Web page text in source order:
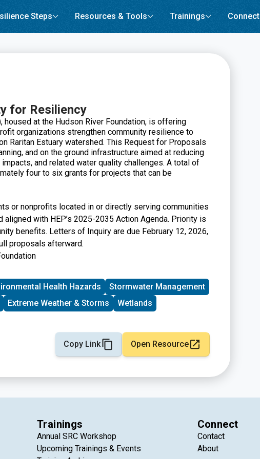
Steps Resources & Tools Trainings Connect
for Resiliency
housed at the Hudson River Foundation, is offering
organizations strengthen community resilience to
Raritan Estuary watershed. This Request for Proposals
and on the ground infrastructure aimed at reducing
and related water quality challenges. A total of
four to six grants for projects that can be
or nonprofits located in or directly serving communities
aligned with HEP’s 2025-2035 Action Agenda. Priority is
benefits. Letters of Inquiry are due February 12, 2026,
proposals afterward.
Health Hazards
Stormwater Management
Extreme Weather & Storms
Wetlands
Copy Link Open Resource
Trainings
Annual SRC Workshop
Upcoming Trainings & Events
Connect
Contact
About